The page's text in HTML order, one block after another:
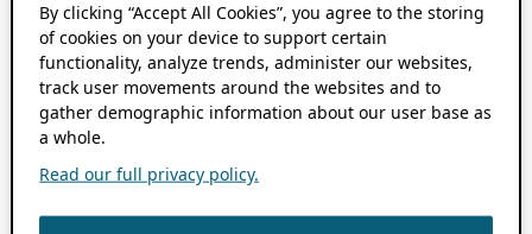
By clicking “Accept All Cookies”, you agree to the storing
of cookies on your device to support certain
functionality, analyze trends, administer our websites,
track user movements around the websites and to
gather demographic information about our user base as
a whole.
Read our full privacy policy.